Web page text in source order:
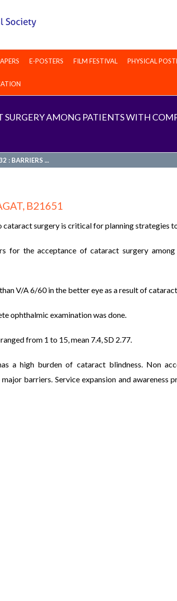
E-POSTERS FILM FESTIVAL PHYSICAL
SURGERY AMONG PATIENTS WITH
: BARRIERS ...
B21651
surgery is critical for planning strategies
for the acceptance of cataract surgery
V/A 6/60 in the better eye as a result of
ophthalmic examination was done.
from 1 to 15, mean 7.4, SD 2.77.
a high burden of cataract blindness. Non
barriers. Service expansion and awareness